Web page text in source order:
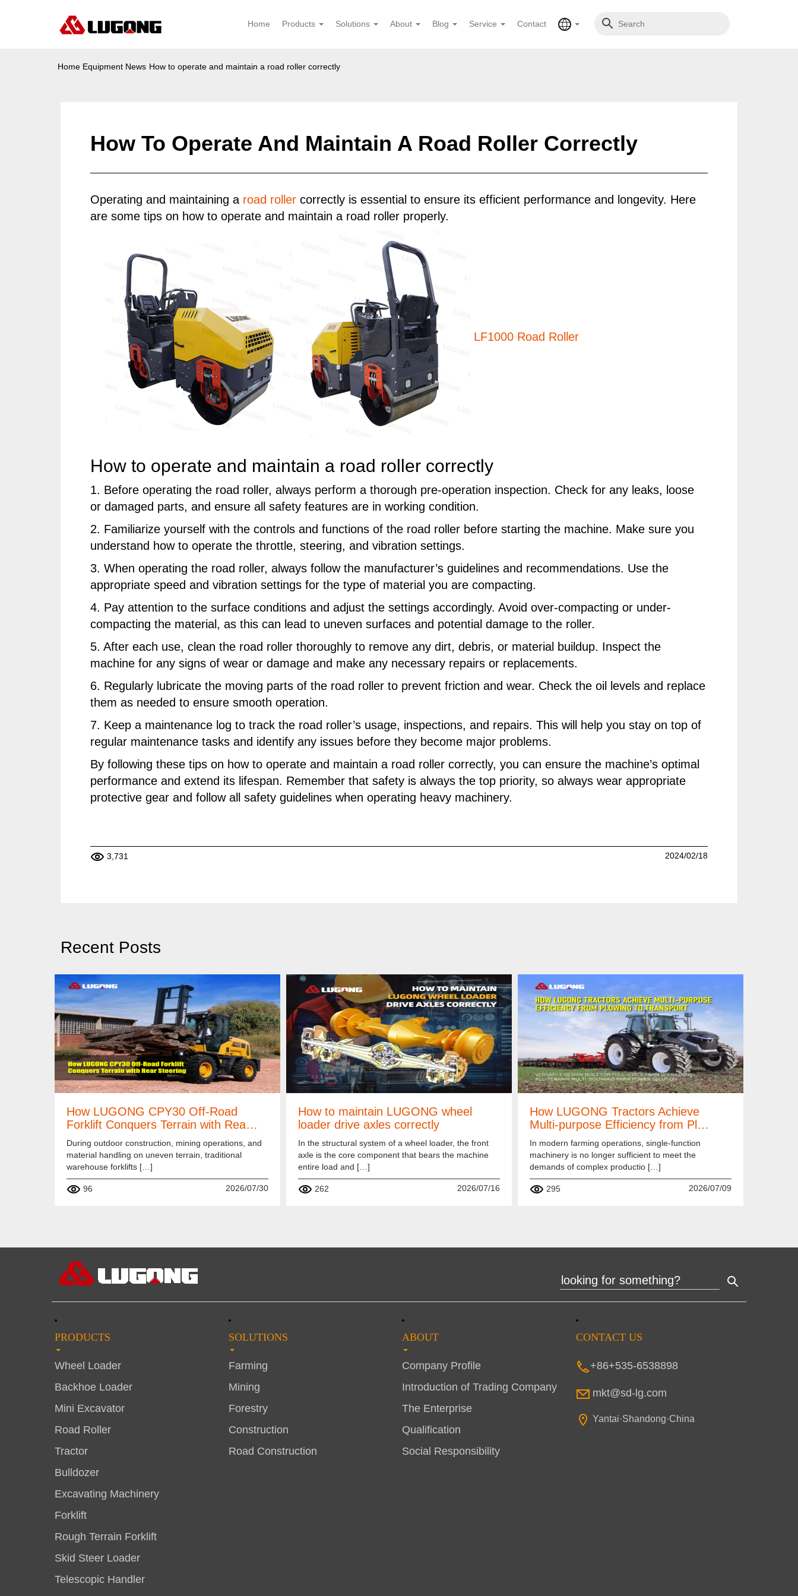
Home Products Solutions About Blog Service Contact
Home Equipment News How to operate and maintain a road roller correctly
How To Operate And Maintain A Road Roller Correctly
Operating and maintaining a road roller correctly is essential to ensure its efficient performance and longevity. Here
are some tips on how to operate and maintain a road roller properly.
LF1000 Road Roller
How to operate and maintain a road roller correctly
1. Before operating the road roller, always perform a thorough pre-operation inspection. Check for any leaks, loose
or damaged parts, and ensure all safety features are in working condition.
2. Familiarize yourself with the controls and functions of the road roller before starting the machine. Make sure you
understand how to operate the throttle, steering, and vibration settings.
3. When operating the road roller, always follow the manufacturer’s guidelines and recommendations. Use the
appropriate speed and vibration settings for the type of material you are compacting.
4. Pay attention to the surface conditions and adjust the settings accordingly. Avoid over-compacting or under-
compacting the material, as this can lead to uneven surfaces and potential damage to the roller.
5. After each use, clean the road roller thoroughly to remove any dirt, debris, or material buildup. Inspect the
machine for any signs of wear or damage and make any necessary repairs or replacements.
6. Regularly lubricate the moving parts of the road roller to prevent friction and wear. Check the oil levels and replace
them as needed to ensure smooth operation.
7. Keep a maintenance log to track the road roller’s usage, inspections, and repairs. This will help you stay on top of
regular maintenance tasks and identify any issues before they become major problems.
By following these tips on how to operate and maintain a road roller correctly, you can ensure the machine’s optimal
performance and extend its lifespan. Remember that safety is always the top priority, so always wear appropriate
protective gear and follow all safety guidelines when operating heavy machinery.
3,731 2024/02/18
Recent Posts
How LUGONG CPY30 Off-Road
Forklift Conquers Terrain with Rea…
During outdoor construction, mining operations, and
material handling on uneven terrain, traditional
warehouse forklifts […]
96 2026/07/30
How to maintain LUGONG wheel
loader drive axles correctly
In the structural system of a wheel loader, the front
axle is the core component that bears the machine
entire load and […]
262 2026/07/16
How LUGONG Tractors Achieve
Multi-purpose Efficiency from Pl…
In modern farming operations, single-function
machinery is no longer sufficient to meet the
demands of complex productio […]
295 2026/07/09
PRODUCTS
Wheel Loader
Backhoe Loader
Mini Excavator
Road Roller
Tractor
Bulldozer
Excavating Machinery
Forklift
Rough Terrain Forklift
Skid Steer Loader
Telescopic Handler
SOLUTIONS
Farming
Mining
Forestry
Construction
Road Construction
ABOUT
Company Profile
Introduction of Trading Company
The Enterprise
Qualification
Social Responsibility
CONTACT US
+86+535-6538898
mkt@sd-lg.com
Yantai·Shandong·China